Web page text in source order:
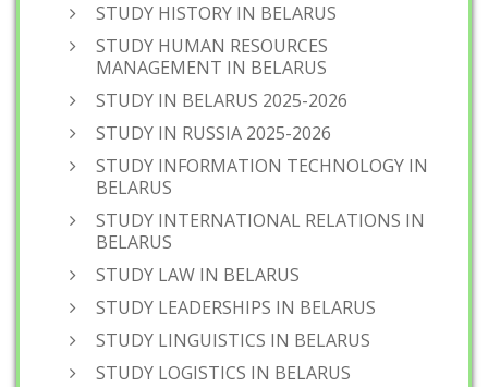
STUDY HISTORY IN BELARUS
STUDY HUMAN RESOURCES
MANAGEMENT IN BELARUS
STUDY IN BELARUS 2025-2026
STUDY IN RUSSIA 2025-2026
STUDY INFORMATION TECHNOLOGY IN
BELARUS
STUDY INTERNATIONAL RELATIONS IN
BELARUS
STUDY LAW IN BELARUS
STUDY LEADERSHIPS IN BELARUS
STUDY LINGUISTICS IN BELARUS
STUDY LOGISTICS IN BELARUS